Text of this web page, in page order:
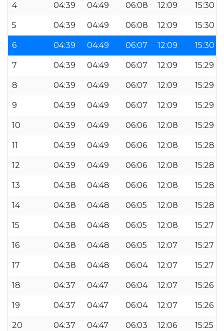
4 04:39 04:49 06:08 12:09 15:30
5 04:39 04:49 06:08 12:09 15:30
6 04:39 04:49 06:07 12:09 15:30
7 04:39 04:49 06:07 12:09 15:29
8 04:39 04:49 06:07 12:09 15:29
9 04:39 04:49 06:07 12:09 15:29
10 04:39 04:49 06:06 12:08 15:29
11 04:39 04:49 06:06 12:08 15:28
12 04:39 04:49 06:06 12:08 15:28
13 04:38 04:48 06:06 12:08 15:28
14 04:38 04:48 06:05 12:08 15:28
15 04:38 04:48 06:05 12:08 15:27
16 04:38 04:48 06:05 12:07 15:27
17 04:38 04:48 06:04 12:07 15:27
18 04:37 04:47 06:04 12:07 15:26
19 04:37 04:47 06:04 12:07 15:26
20 04:37 04:47 06:03 12:06 15:25